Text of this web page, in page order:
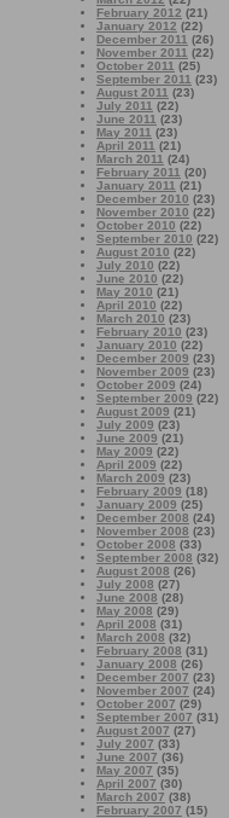
February 2012 (21)
January 2012 (22)
December 2011 (26)
November 2011 (22)
October 2011 (25)
September 2011 (23)
August 2011 (23)
July 2011 (22)
June 2011 (23)
May 2011 (23)
April 2011 (21)
March 2011 (24)
February 2011 (20)
January 2011 (21)
December 2010 (23)
November 2010 (22)
October 2010 (22)
September 2010 (22)
August 2010 (22)
July 2010 (22)
June 2010 (22)
May 2010 (21)
April 2010 (22)
March 2010 (23)
February 2010 (23)
January 2010 (22)
December 2009 (23)
November 2009 (23)
October 2009 (24)
September 2009 (22)
August 2009 (21)
July 2009 (23)
June 2009 (21)
May 2009 (22)
April 2009 (22)
March 2009 (23)
February 2009 (18)
January 2009 (25)
December 2008 (24)
November 2008 (23)
October 2008 (33)
September 2008 (32)
August 2008 (26)
July 2008 (27)
June 2008 (28)
May 2008 (29)
April 2008 (31)
March 2008 (32)
February 2008 (31)
January 2008 (26)
December 2007 (23)
November 2007 (24)
October 2007 (29)
September 2007 (31)
August 2007 (27)
July 2007 (33)
June 2007 (36)
May 2007 (35)
April 2007 (30)
March 2007 (38)
February 2007 (15)